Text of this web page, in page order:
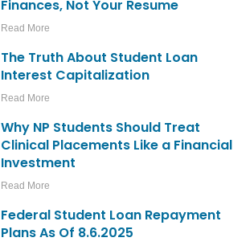
Finances, Not Your Resume
Read More
The Truth About Student Loan
Interest Capitalization
Read More
Why NP Students Should Treat
Clinical Placements Like a Financial
Investment
Read More
Federal Student Loan Repayment
Plans As Of 8.6.2025